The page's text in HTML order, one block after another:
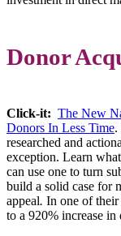
Donor
Click-it: The New
Donors In Less Time.
researched and
exception. Learn
can use one to turn
build a solid case for
appeal. In one of
to a 920% increase